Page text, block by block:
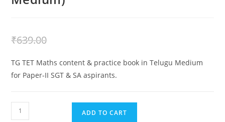
₹639.00
TG TET Maths content & practice book in Telugu Medium
for Paper-II SGT & SA aspirants.
ADD TO CART